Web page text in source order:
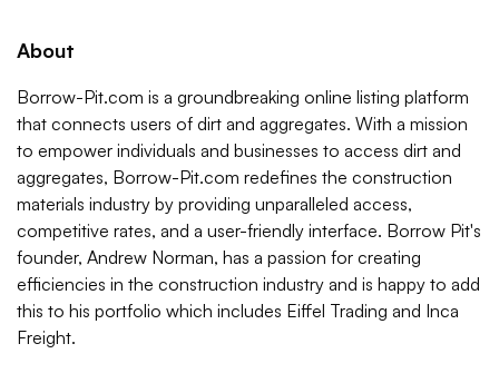
About
Borrow-Pit.com is a groundbreaking online listing platform
that connects users of dirt and aggregates. With a mission
to empower individuals and businesses to access dirt and
aggregates, Borrow-Pit.com redefines the construction
materials industry by providing unparalleled access,
competitive rates, and a user-friendly interface. Borrow Pit's
founder, Andrew Norman, has a passion for creating
efficiencies in the construction industry and is happy to add
this to his portfolio which includes Eiffel Trading and Inca
Freight.